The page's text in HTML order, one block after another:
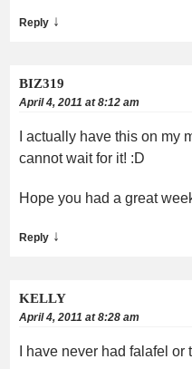
Reply ↓
BIZ319
April 4, 2011 at 8:12 am
I actually have this on my
cannot wait for it! :D
Hope you had a great
Reply ↓
KELLY
April 4, 2011 at 8:28 am
I have never had falafel